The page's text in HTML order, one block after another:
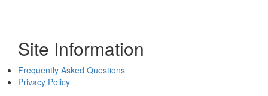
Site Information
Frequently Asked Questions
Privacy Policy